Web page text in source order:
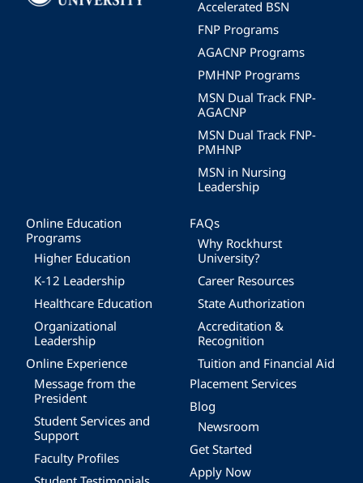
Accelerated BSN
FNP Programs
AGACNP Programs
PMHNP Programs
MSN Dual Track FNP-
AGACNP
MSN Dual Track FNP-
PMHNP
MSN in Nursing
Leadership
Online Education
Programs
Higher Education
K-12 Leadership
Healthcare Education
Organizational
Leadership
Online Experience
Message from the
President
Student Services and
Support
Faculty Profiles
FAQs
Why Rockhurst
University?
Career Resources
State Authorization
Accreditation &
Recognition
Tuition and Financial Aid
Placement Services
Blog
Newsroom
Get Started
Apply Now